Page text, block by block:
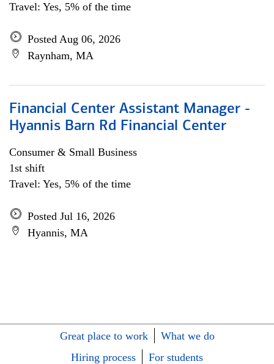
Travel: Yes, 5% of the time
Posted Aug 06, 2026
Raynham, MA
Financial Center Assistant Manager -
Hyannis Barn Rd Financial Center
Consumer & Small Business
1st shift
Travel: Yes, 5% of the time
Posted Jul 16, 2026
Hyannis, MA
Great place to work
What we do
Hiring process
For students